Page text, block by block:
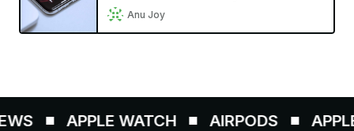
Not Available
Anu Joy
APPLE WATCH AIRPODS APPLE